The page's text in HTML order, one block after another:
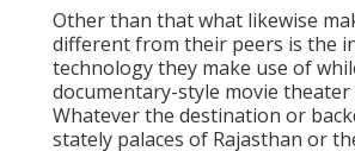
Other than that what likewise
different from their peers is the
technology they make use of
documentary-style movie
Whatever the destination or
stately palaces of Rajasthan or